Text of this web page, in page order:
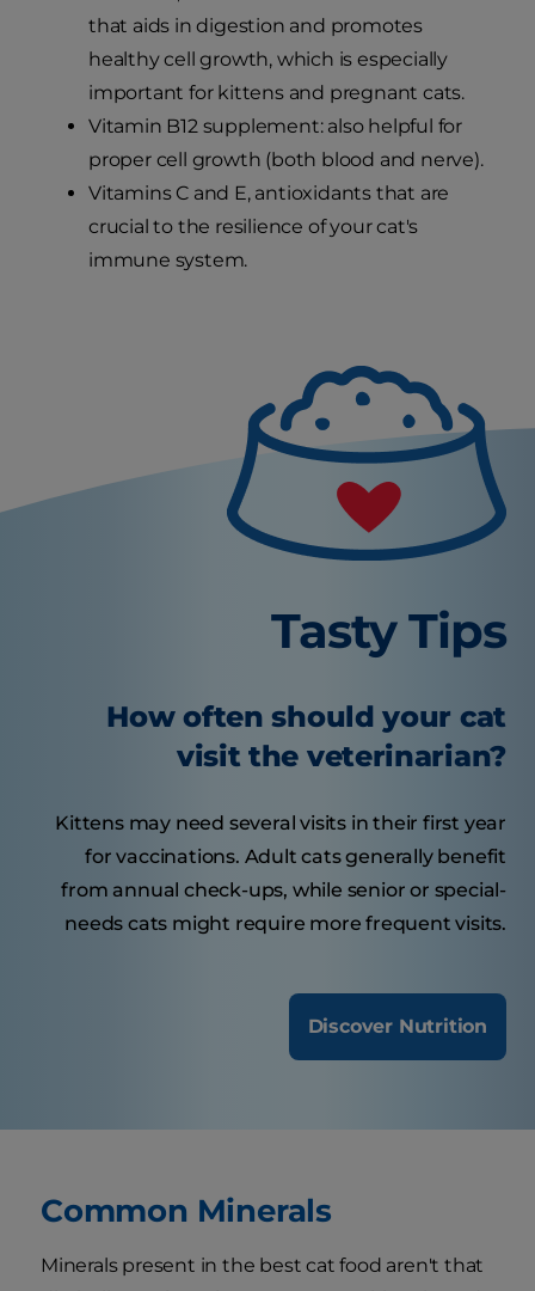
that aids in digestion and promotes
healthy cell growth, which is especially
important for kittens and pregnant cats.
Vitamin B12 supplement: also helpful for
proper cell growth (both blood and nerve).
Vitamins C and E, antioxidants that are
crucial to the resilience of your cat's
immune system.
Tasty Tips
How often should your cat
visit the veterinarian?
Kittens may need several visits in their first year
for vaccinations. Adult cats generally benefit
from annual check-ups, while senior or special-
needs cats might require more frequent visits.
Discover Nutrition
Common Minerals
Minerals present in the best cat food aren't that